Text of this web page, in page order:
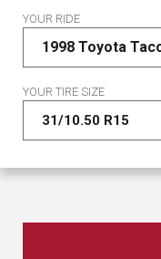
YOUR RIDE
1998 Toyota
YOUR TIRE SIZE